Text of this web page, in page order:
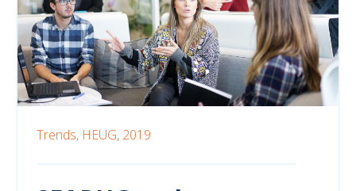
Trends, HEUG, 2019